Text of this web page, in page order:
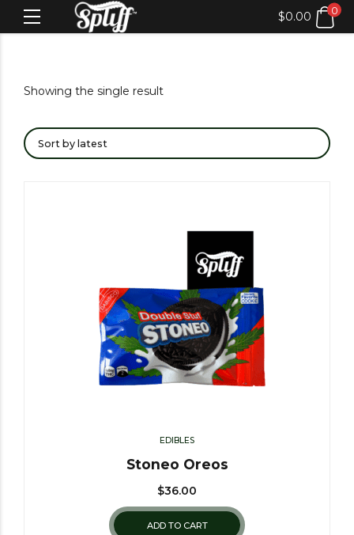
$0.00 0
Showing the single result
EDIBLES
Stoneo Oreos
$36.00
ADD TO CART